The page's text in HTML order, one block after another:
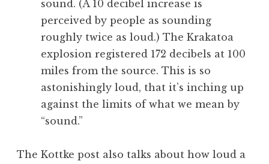
sound. (A 10 decibel increase is
perceived by people as sounding
roughly twice as loud.) The Krakatoa
explosion registered 172 decibels at 100
miles from the source. This is so
astonishingly loud, that it’s inching up
against the limits of what we mean by
“sound.”
The Kottke post also talks about how loud a